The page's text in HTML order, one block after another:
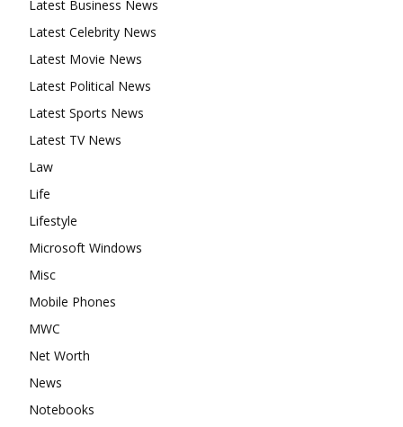
Latest Business News
Latest Celebrity News
Latest Movie News
Latest Political News
Latest Sports News
Latest TV News
Law
Life
Lifestyle
Microsoft Windows
Misc
Mobile Phones
MWC
Net Worth
News
Notebooks